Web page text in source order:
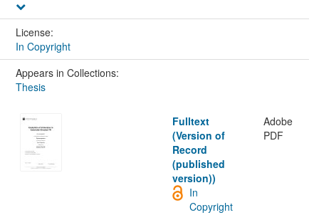
License:
In Copyright
Appears in Collections:
Thesis
Fulltext
(Version of
Record
(published
version))
Adobe
PDF
In
Copyright